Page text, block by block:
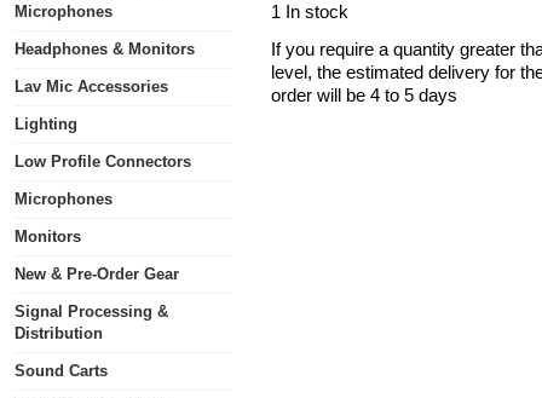
Microphones
Headphones & Monitors
Lav Mic Accessories
Lighting
Low Profile Connectors
Microphones
Monitors
New & Pre-Order Gear
Signal Processing &
Distribution
Sound Carts
1 In stock
If you require a quantity greater
level, the estimated delivery for
order will be 4 to 5 days